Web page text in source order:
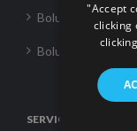
Boluda Towage
Boluda Shipping
SERVICES
"Accept
clicking